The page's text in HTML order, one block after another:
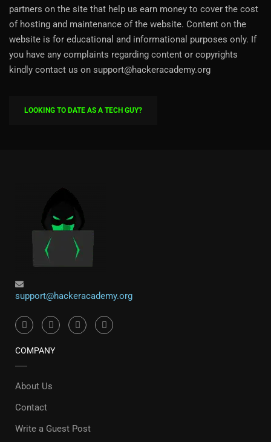
partners on the site that help us earn money to cover the cost
of hosting and maintenance of the website. Content on the
website is for educational and informational purposes only. If
you have any complaints regarding content or copyrights
kindly contact us on support@hackeracademy.org
LOOKING TO DATE AS A TECH GUY?
support@hackeracademy.org
COMPANY
About Us
Contact
Write a Guest Post